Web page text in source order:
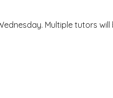
Multiple tutors